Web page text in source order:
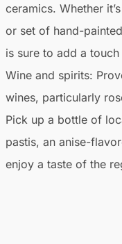
ceramics. Whether
or set of hand-
is sure to add a
Wine and spirits:
wines, particularly
Pick up a bottle of
pastis, an anise-
enjoy a taste of the